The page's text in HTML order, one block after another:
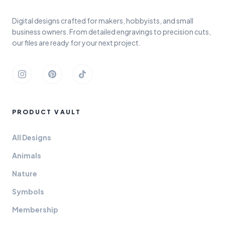
Digital designs crafted for makers, hobbyists, and small
business owners. From detailed engravings to precision cuts,
our files are ready for your next project.
InstagramPinterestTikTok
PRODUCT VAULT
All Designs
Animals
Nature
Symbols
Membership